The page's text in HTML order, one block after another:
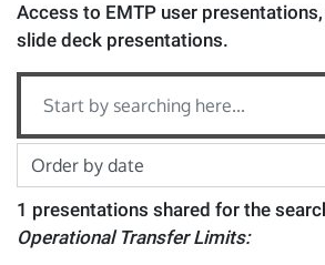
Access to EMTP user
slide deck presentations.
1 presentations shared for the
Operational Transfer Limits: